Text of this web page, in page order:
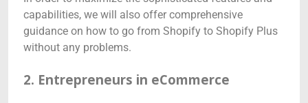
capabilities, we will also offer comprehensive
guidance on how to go from Shopify to Shopify Plus
without any problems.
2. Entrepreneurs in eCommerce